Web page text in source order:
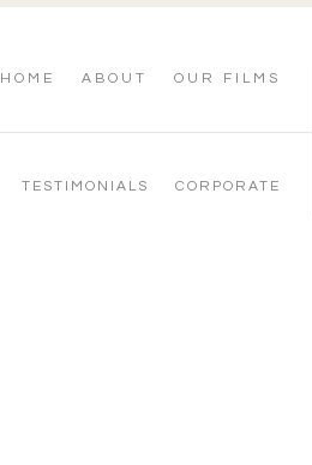
HOME ABOUT OUR FILMS
TESTIMONIALS CORPORATE